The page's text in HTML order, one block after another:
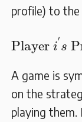
profile) to the
Player i
′
s
Player
A game is
on the
playing them.